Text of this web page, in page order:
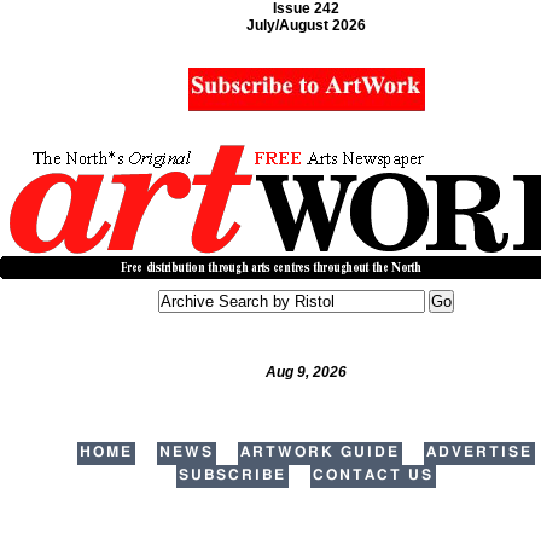
Issue 242
July/August 2026
Aug 9, 2026
HOME NEWS ARTWORK GUIDE
ADVERTISE
SUBSCRIBE
CONTACT US